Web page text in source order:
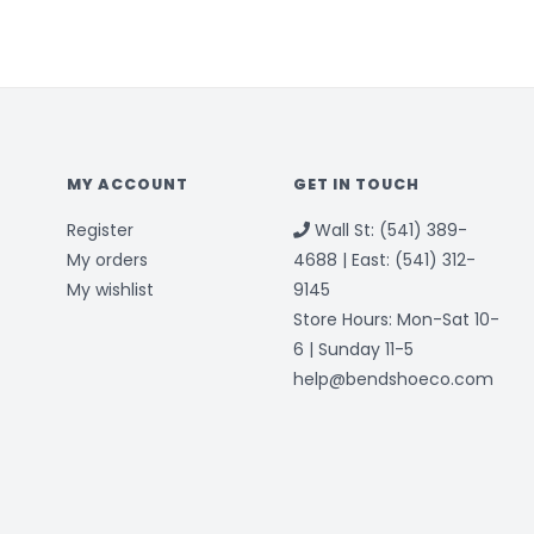
MY ACCOUNT
Register
My orders
My wishlist
GET IN TOUCH
Wall St: (541) 389-
4688 | East: (541) 312-
9145
Store Hours: Mon-Sat 10-
6 | Sunday 11-5
help@bendshoeco.com